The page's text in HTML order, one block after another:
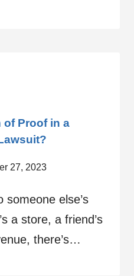
of Proof in a
27, 2023
someone else’s
a store, a friend’s
there’s…